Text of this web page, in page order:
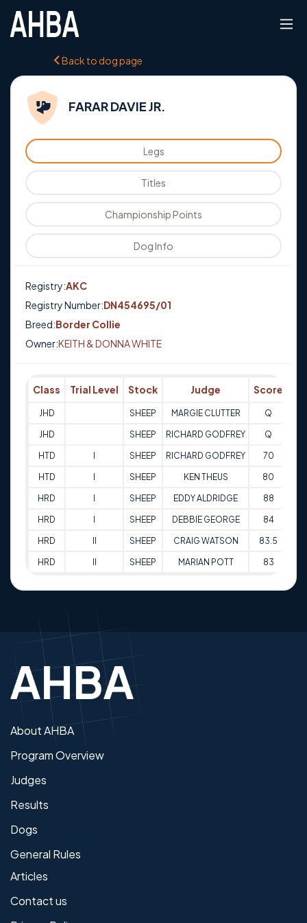
Back to dog page
FARAR DAVIE JR.
Legs
Titles
Championship Points
Dog Info
Registry:AKC
Registry Number:DN454695/01
Breed:Border Collie
Owner:KEITH & DONNA WHITE
Class Trial Level Stock Judge Score
JHD SHEEP MARGIE CLUTTER Q
JHD SHEEP RICHARD GODFREY Q
HTD SHEEP RICHARD GODFREY 70
HTD SHEEP KEN THEUS 80
HRD SHEEP EDDY ALDRIDGE 88
HRD SHEEP DEBBIE GEORGE 84
HRD SHEEP CRAIG WATSON 83.5
HRD SHEEP MARIAN POTT 83
About AHBA
Program Overview
Judges
Results
Dogs
General Rules
Articles
Contact us